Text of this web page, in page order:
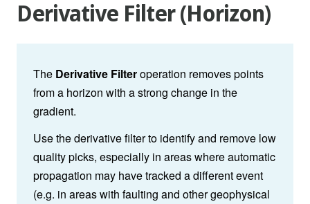
Derivative Filter (Horizon)
The Derivative Filteroperation removes points
from a horizon with a strong change in the
gradient.
Use the derivative filter to identify and remove low
quality picks, especially in areas where automatic
propagation may have tracked a different event
(e.g. in areas with faulting and other geophysical